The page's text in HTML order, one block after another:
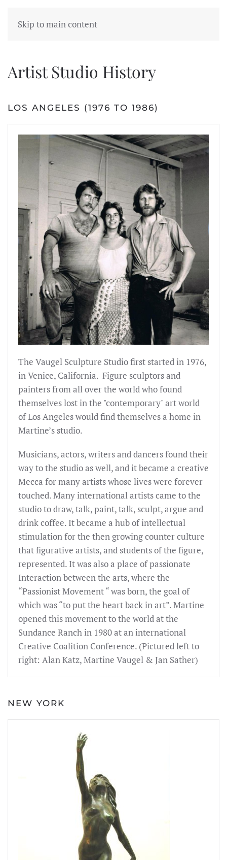
Skip to main content
Artist Studio History
LOS ANGELES (1976 TO 1986)
The Vaugel Sculpture Studio first started in 1976,
in Venice, California. Figure sculptors and
painters from all over the world who found
themselves lost in the "contemporary" art world
of Los Angeles would find themselves a home in
Martine’s studio.
Musicians, actors, writers and dancers found their
way to the studio as well, and it became a creative
Mecca for many artists whose lives were forever
touched. Many international artists came to the
studio to draw, talk, paint, talk, sculpt, argue and
drink coffee. It became a hub of intellectual
stimulation for the then growing counter culture
that figurative artists, and students of the figure,
represented. It was also a place of passionate
Interaction between the arts, where the
“Passionist Movement “ was born, the goal of
which was “to put the heart back in art”. Martine
opened this movement to the world at the
Sundance Ranch in 1980 at an international
Creative Coalition Conference. (Pictured left to
right: Alan Katz, Martine Vaugel & Jan Sather)
NEW YORK